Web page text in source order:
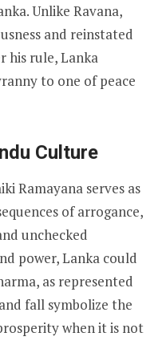
Unlike Ravana,
and reinstated
his rule, Lanka
to one of peace
Culture
Ramayana serves as
of arrogance,
unchecked
power, Lanka could
as represented
fall symbolize the
when it is not